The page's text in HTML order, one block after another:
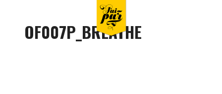
OF007P_BREATHE